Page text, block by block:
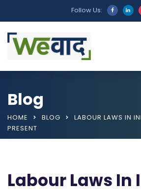
Follow Us:
Blog
HOME BLOG
LABOUR LAWS IN
PRESENT
Labour Laws In